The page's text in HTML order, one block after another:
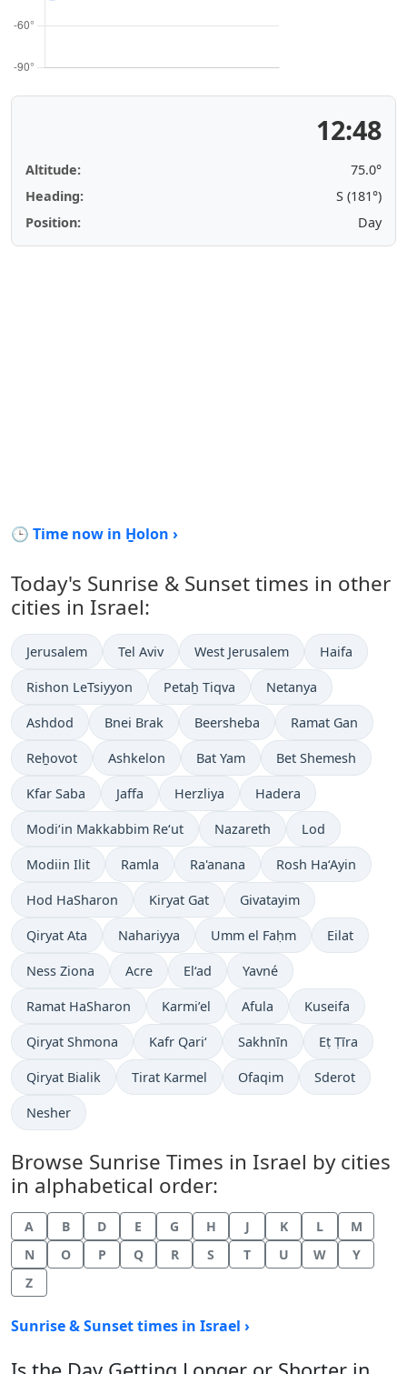
12:48
Altitude:
75.0°
Heading:
S (181°)
Position:
Day
🕒 Time now in H̱olon ›
Today's Sunrise & Sunset times in other
cities in Israel:
Jerusalem Tel Aviv West Jerusalem Haifa
Rishon LeTsiyyon Petaẖ Tiqva Netanya
Ashdod Bnei Brak Beersheba Ramat Gan
Reẖovot Ashkelon Bat Yam Bet Shemesh
Kfar Saba Jaffa Herzliya Hadera
Modi‘in Makkabbim Re‘ut Nazareth Lod
Modiin Ilit Ramla Ra'anana Rosh Ha‘Ayin
Hod HaSharon Kiryat Gat Givatayim
Qiryat Ata Nahariyya Umm el Faḥm Eilat
Ness Ziona Acre El‘ad Yavné
Ramat HaSharon Karmi’el Afula Kuseifa
Qiryat Shmona Kafr Qari‘ Sakhnīn Eṭ Ṭīra
Qiryat Bialik Tirat Karmel Ofaqim Sderot
Nesher
Browse Sunrise Times in Israel by cities
in alphabetical order:
A B D E G H J K L
M
N
O P Q R S T U W
Y
Z
Sunrise & Sunset times in Israel ›